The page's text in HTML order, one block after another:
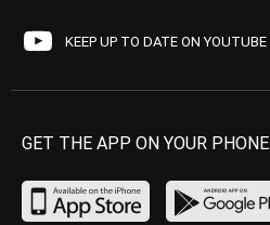
KEEP UP TO DATE ON YOUTUBE
GET THE APP ON YOUR PHONE